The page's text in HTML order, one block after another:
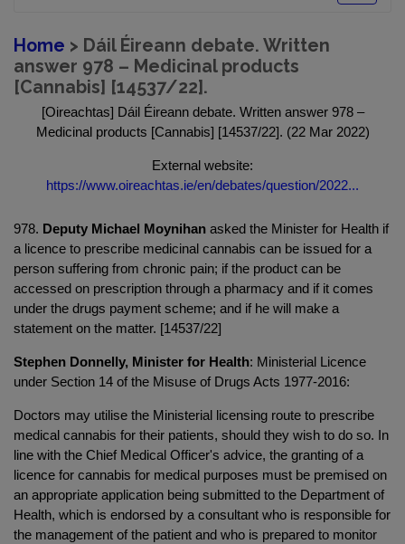
Home > Dáil Éireann debate. Written
answer 978 – Medicinal products
[Cannabis] [14537/22].
[Oireachtas] Dáil Éireann debate. Written answer 978 –
Medicinal products [Cannabis] [14537/22]. (22 Mar 2022)
External website:
https://www.oireachtas.ie/en/debates/question/2022...
978. Deputy Michael Moynihan asked the Minister for Health if
a licence to prescribe medicinal cannabis can be issued for a
person suffering from chronic pain; if the product can be
accessed on prescription through a pharmacy and if it comes
under the drugs payment scheme; and if he will make a
statement on the matter. [14537/22]
Stephen Donnelly, Minister for Health: Ministerial Licence
under Section 14 of the Misuse of Drugs Acts 1977-2016:
Doctors may utilise the Ministerial licensing route to prescribe
medical cannabis for their patients, should they wish to do so. In
line with the Chief Medical Officer's advice, the granting of a
licence for cannabis for medical purposes must be premised on
an appropriate application being submitted to the Department of
Health, which is endorsed by a consultant who is responsible for
the management of the patient and who is prepared to monitor